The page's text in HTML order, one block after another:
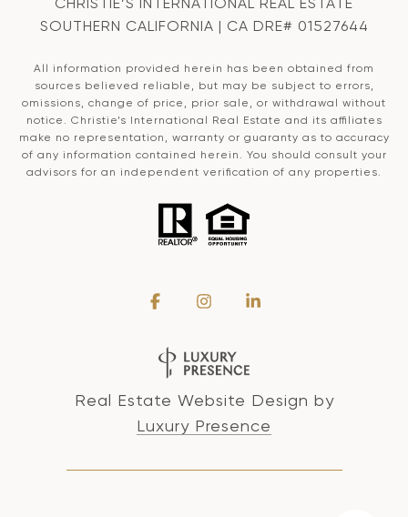
SOUTHERN CALIFORNIA | CA DRE# 01527644
All information provided herein has been obtained from
sources believed reliable, but may be subject to errors,
omissions, change of price, prior sale, or withdrawal without
notice. Christie’s International Real Estate and its affiliates
make no representation, warranty or guaranty as to accuracy
of any information contained herein. You should consult your
advisors for an independent verification of any properties.
Real Estate Website Design by
Luxury Presence